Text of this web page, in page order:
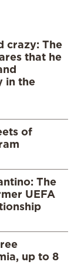
crazy: The
that he
in the
of
The
UEFA
up to 8